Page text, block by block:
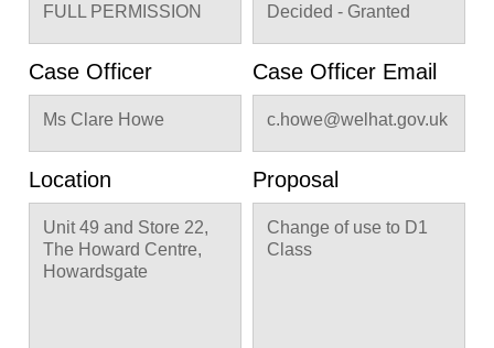
FULL PERMISSION Decided - Granted
Case Officer
Ms Clare Howe
Case Officer Email
c.howe@welhat.gov.uk
Location
Unit 49 and Store 22,
The Howard Centre,
Howardsgate
Proposal
Change of use to D1
Class